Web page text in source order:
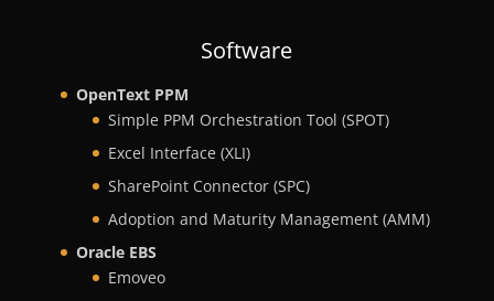
Software
OpenText PPM
Simple PPM Orchestration Tool (SPOT)
Excel Interface (XLI)
SharePoint Connector (SPC)
Adoption and Maturity Management (AMM)
Oracle EBS
Emoveo